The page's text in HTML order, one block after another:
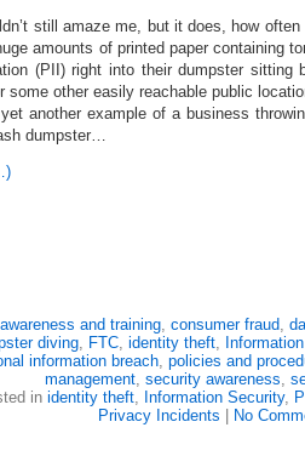
still amaze me, but it does, how
amounts of printed paper containing
(PII) right into their dumpster sitting
some other easily reachable public
yet another example of a business
dumpster…
awareness and training, consumer fraud,
diving, FTC, identity theft,
information breach, policies and
management, security awareness,
in identity theft, Information Security,
Privacy Incidents
No